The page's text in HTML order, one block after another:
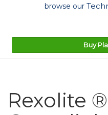
browse our
Buy
Rexolite